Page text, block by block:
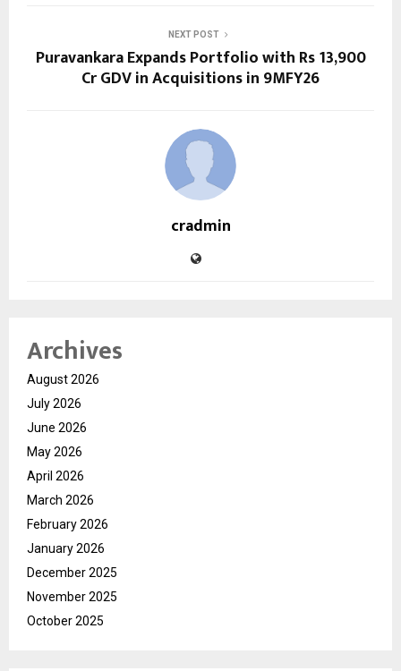
NEXT POST
Puravankara Expands Portfolio with Rs 13,900
Cr GDV in Acquisitions in 9MFY26
cradmin
Archives
August 2026
July 2026
June 2026
May 2026
April 2026
March 2026
February 2026
January 2026
December 2025
November 2025
October 2025